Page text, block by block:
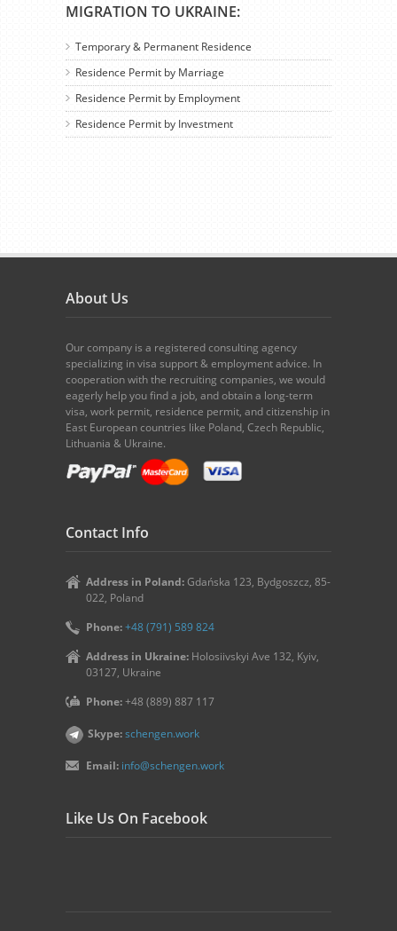
MIGRATION TO UKRAINE:
Temporary & Permanent Residence
Residence Permit by Marriage
Residence Permit by Employment
Residence Permit by Investment
About Us
Our company is a registered consulting agency
specializing in visa support & employment advice. In
cooperation with the recruiting companies, we would
eagerly help you find a job, and obtain a long-term
visa, work permit, residence permit, and citizenship in
East European countries like Poland, Czech Republic,
Lithuania & Ukraine.
Contact Info
Address in Poland: Gdańska 123, Bydgoszcz, 85-
022, Poland
Phone:+48 (791) 589 824
Address in Ukraine: Holosiivskyi Ave 132, Kyiv,
03127, Ukraine
Phone:+48 (889) 887 117
Skype:schengen.work
Email: info@schengen.work
Like Us On Facebook